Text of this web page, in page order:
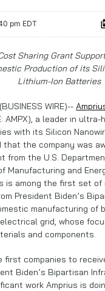
pm EDT
Sharing Grant
Production of its
Lithium-Ion Batteries
WIRE)--
AMPX), a leader in
with its Silicon
that the company was
from the U.S.
Manufacturing and
is among the first set
President Biden’s
manufacturing of
grid, whose
and components.
first companies to
Biden’s Bipartisan
work Amprius is